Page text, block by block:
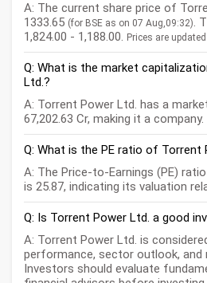
A: The current share price of
1333.65 (for BSE as on 07 Aug,09:32).
1,824.00 - 1,188.00. Prices are
Q: What is the market
Ltd.?
A: Torrent Power Ltd. has a
67,202.63 Cr, making it a company.
Q: What is the PE ratio of Torrent
A: The Price-to-Earnings (PE)
is 25.87, indicating its valuation
Q: Is Torrent Power Ltd. a good
A: Torrent Power Ltd. is
performance, sector outlook, and
Investors should evaluate